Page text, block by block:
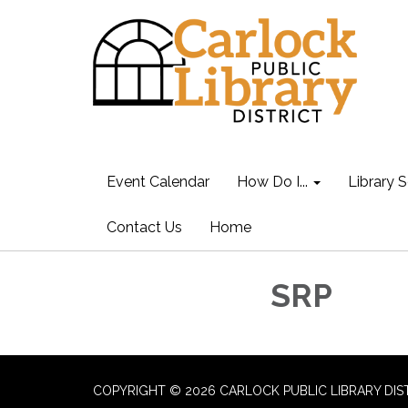
Event Calendar How Do I... Library
Contact Us Home
SRP
COPYRIGHT © 2026 CARLOCK PUBLIC LIBRARY